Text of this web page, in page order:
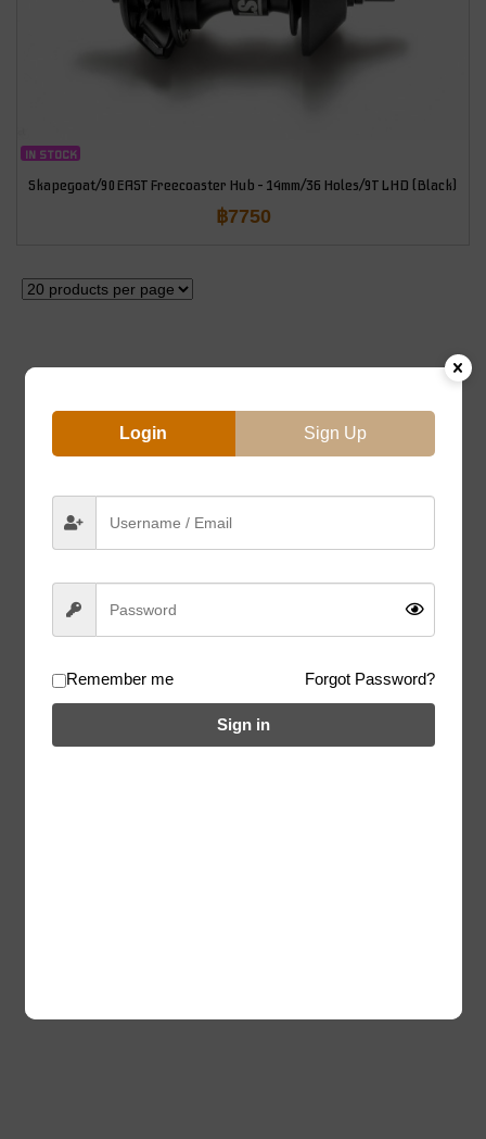
IN STOCK
Skapegoat/90EAST Freecoaster Hub – 14mm/36 Holes/9T LHD (Black)
฿7750
Login Sign Up
Remember me Forgot Password?
Sign in